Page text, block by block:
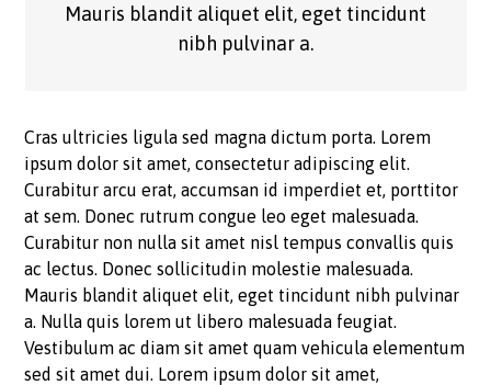
Mauris blandit aliquet elit, eget tincidunt
nibh pulvinar a.
Cras ultricies ligula sed magna dictum porta. Lorem
ipsum dolor sit amet, consectetur adipiscing elit.
Curabitur arcu erat, accumsan id imperdiet et, porttitor
at sem. Donec rutrum congue leo eget malesuada.
Curabitur non nulla sit amet nisl tempus convallis quis
ac lectus. Donec sollicitudin molestie malesuada.
Mauris blandit aliquet elit, eget tincidunt nibh pulvinar
a. Nulla quis lorem ut libero malesuada feugiat.
Vestibulum ac diam sit amet quam vehicula elementum
sed sit amet dui. Lorem ipsum dolor sit amet,